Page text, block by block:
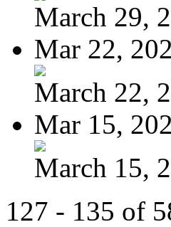
March 29,
Mar 22,
March 22,
Mar 15,
March 15,
127 - 135 of